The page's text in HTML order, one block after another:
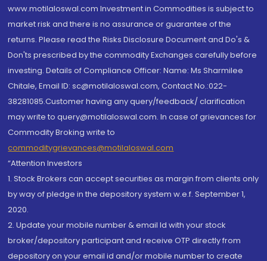
www.motilaloswal.com Investment in Commodities is subject to
market risk and there is no assurance or guarantee of the
returns. Please read the Risks Disclosure Document and Do's &
Don'ts prescribed by the commodity Exchanges carefully before
investing. Details of Compliance Officer: Name: Ms Sharmilee
Chitale, Email ID: sc@motilaloswal.com, Contact No.:022-
38281085.Customer having any query/feedback/ clarification
may write to query@motilaloswal.com. In case of grievances for
Commodity Broking write to
commoditygrievances@motilaloswal.com
“Attention Investors
1. Stock Brokers can accept securities as margin from clients only
by way of pledge in the depository system w.e.f. September 1,
2020.
2. Update your mobile number & email Id with your stock
broker/depository participant and receive OTP directly from
depository on your email id and/or mobile number to create